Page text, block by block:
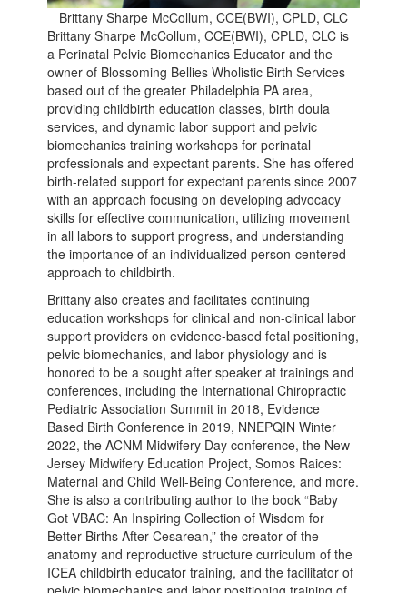
Brittany Sharpe McCollum, CCE(BWI), CPLD, CLC
Brittany Sharpe McCollum, CCE(BWI), CPLD, CLC is
a Perinatal Pelvic Biomechanics Educator and the
owner of Blossoming Bellies Wholistic Birth Services
based out of the greater Philadelphia PA area,
providing childbirth education classes, birth doula
services, and dynamic labor support and pelvic
biomechanics training workshops for perinatal
professionals and expectant parents. She has offered
birth-related support for expectant parents since 2007
with an approach focusing on developing advocacy
skills for effective communication, utilizing movement
in all labors to support progress, and understanding
the importance of an individualized person-centered
approach to childbirth.
Brittany also creates and facilitates continuing
education workshops for clinical and non-clinical labor
support providers on evidence-based fetal positioning,
pelvic biomechanics, and labor physiology and is
honored to be a sought after speaker at trainings and
conferences, including the International Chiropractic
Pediatric Association Summit in 2018, Evidence
Based Birth Conference in 2019, NNEPQIN Winter
2022, the ACNM Midwifery Day conference, the New
Jersey Midwifery Education Project, Somos Raices:
Maternal and Child Well-Being Conference, and more.
She is also a contributing author to the book “Baby
Got VBAC: An Inspiring Collection of Wisdom for
Better Births After Cesarean,” the creator of the
anatomy and reproductive structure curriculum of the
ICEA childbirth educator training, and the facilitator of